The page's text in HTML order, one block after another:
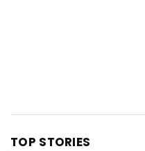
TOP STORIES